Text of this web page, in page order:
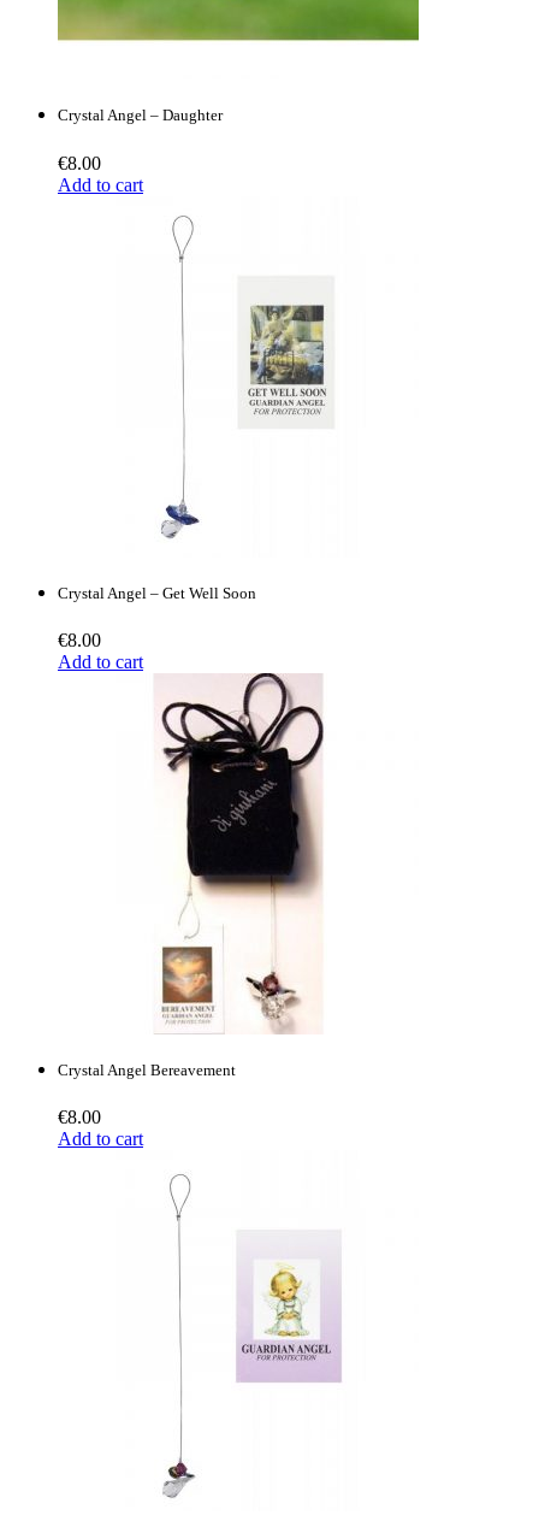
Crystal Angel – Daughter
€8.00
Add to cart
Crystal Angel – Get Well Soon
€8.00
Add to cart
Crystal Angel Bereavement
€8.00
Add to cart